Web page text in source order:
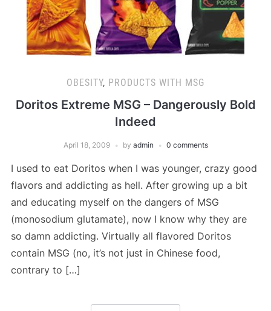
OBESITY, PRODUCTS WITH MSG
Doritos Extreme MSG – Dangerously Bold
Indeed
April 18, 2009 by admin 0 comments
I used to eat Doritos when I was younger, crazy good
flavors and addicting as hell. After growing up a bit
and educating myself on the dangers of MSG
(monosodium glutamate), now I know why they are
so damn addicting. Virtually all flavored Doritos
contain MSG (no, it’s not just in Chinese food,
contrary to […]